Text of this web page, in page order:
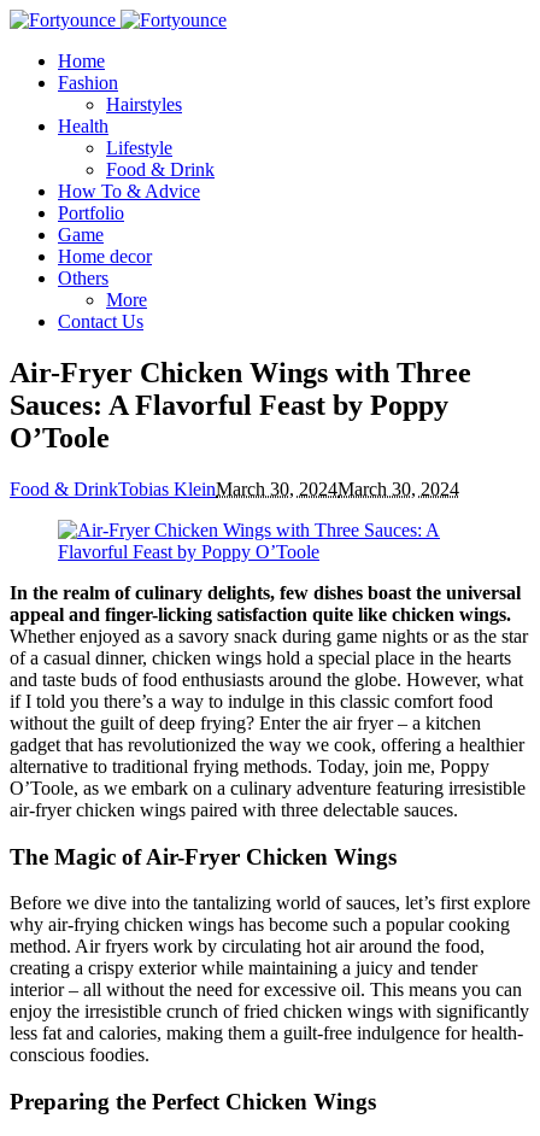
Home
Fashion
Hairstyles
Health
Lifestyle
Food & Drink
How To & Advice
Portfolio
Game
Home decor
Others
More
Contact Us
Air-Fryer Chicken Wings with Three
Sauces: A Flavorful Feast by Poppy
O’Toole
Food & DrinkTobias KleinMarch 30, 2024March 30, 2024
In the realm of culinary delights, few dishes boast the universal
appeal and finger-licking satisfaction quite like chicken wings.
Whether enjoyed as a savory snack during game nights or as the star
of a casual dinner, chicken wings hold a special place in the hearts
and taste buds of food enthusiasts around the globe. However, what
if I told you there’s a way to indulge in this classic comfort food
without the guilt of deep frying? Enter the air fryer – a kitchen
gadget that has revolutionized the way we cook, offering a healthier
alternative to traditional frying methods. Today, join me, Poppy
O’Toole, as we embark on a culinary adventure featuring irresistible
air-fryer chicken wings paired with three delectable sauces.
The Magic of Air-Fryer Chicken Wings
Before we dive into the tantalizing world of sauces, let’s first explore
why air-frying chicken wings has become such a popular cooking
method. Air fryers work by circulating hot air around the food,
creating a crispy exterior while maintaining a juicy and tender
interior – all without the need for excessive oil. This means you can
enjoy the irresistible crunch of fried chicken wings with significantly
less fat and calories, making them a guilt-free indulgence for health-
conscious foodies.
Preparing the Perfect Chicken Wings